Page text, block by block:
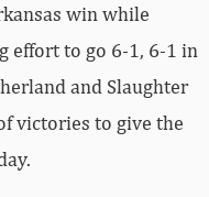
win while
effort to go 6-1, 6-1 in
and Slaughter
victories to give the